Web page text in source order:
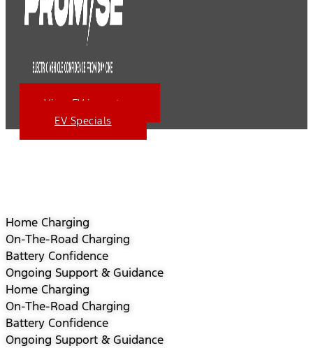
View EV inventory
EV Specials
Home Charging
On-The-Road Charging
Battery Confidence
Ongoing Support & Guidance
Home Charging
On-The-Road Charging
Battery Confidence
Ongoing Support & Guidance